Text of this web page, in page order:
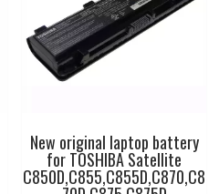
New original laptop battery
for TOSHIBA Satellite
C850D,C855,C855D,C870,C8